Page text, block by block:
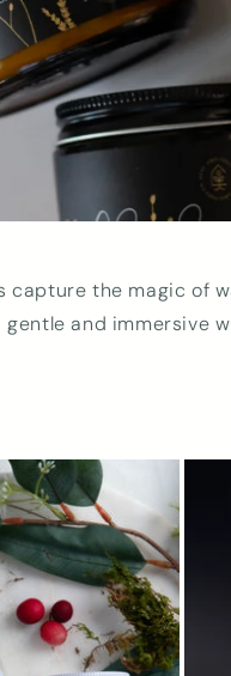
the magic of
and immersive